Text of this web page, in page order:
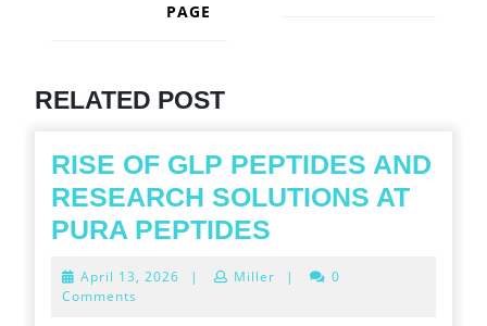
PAGE
RELATED POST
RISE OF GLP PEPTIDES AND
RESEARCH SOLUTIONS AT
PURA PEPTIDES
GLP
April 13, 2026 April
| Miller |
0
Comments